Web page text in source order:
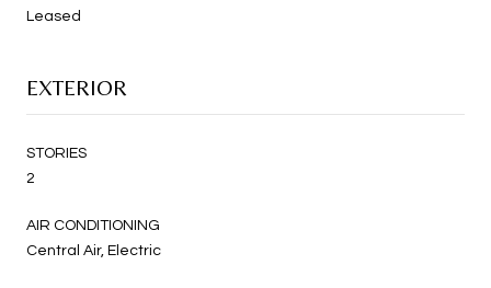
Leased
EXTERIOR
STORIES
2
AIR CONDITIONING
Central Air, Electric